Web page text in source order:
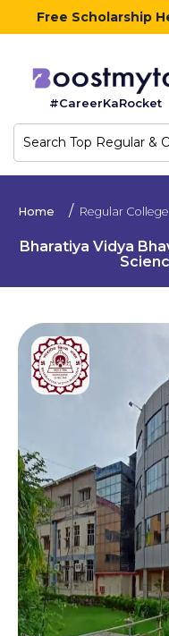
Free Scholarship
#CareerKaRocket
Home
Regular
Colleges
Contact
Home Regular
Bharatiya Vidya